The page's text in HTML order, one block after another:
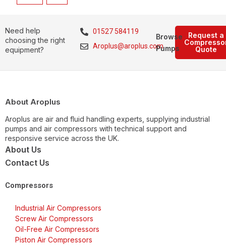
Need help
choosing the right
equipment?
01527 584119
Aroplus@aroplus.com
Request a
Quote
Browse
Pumps
About Aroplus
Aroplus are air and fluid handling experts, supplying industrial
pumps and air compressors with technical support and
responsive service across the UK.
About Us
Contact Us
Compressors
Industrial Air Compressors
Screw Air Compressors
Oil-Free Air Compressors
Piston Air Compressors